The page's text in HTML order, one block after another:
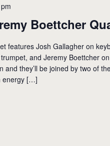
Boettcher
features Josh Gallagher on
and Jeremy Boettcher
and they’ll be joined by two of
energy […]